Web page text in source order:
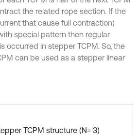
the related rope section. If the
that cause full contraction)
special pattern then regular
occurred in stepper TCPM. So, the
can be used as a stepper linear
TCPM structure (N= 3)